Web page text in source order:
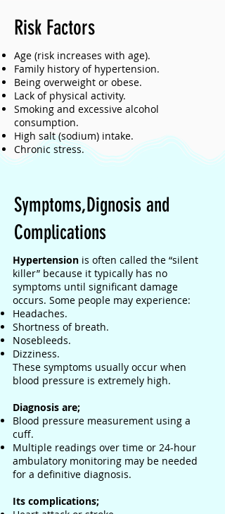
Risk Factors
Age (risk increases with age).
Family history of hypertension.
Being overweight or obese.
Lack of physical activity.
Smoking and excessive alcohol
consumption.
High salt (sodium) intake.
Chronic stress.
Symptoms,Dignosis and
Complications
Hypertension is often called the “silent
killer” because it typically has no
symptoms until significant damage
occurs. Some people may experience:
Headaches.
Shortness of breath.
Nosebleeds.
Dizziness.
These symptoms usually occur when
blood pressure is extremely high.
Diagnosis are;
Blood pressure measurement using a
cuff.
Multiple readings over time or 24-hour
ambulatory monitoring may be needed
for a definitive diagnosis.
Its complications;